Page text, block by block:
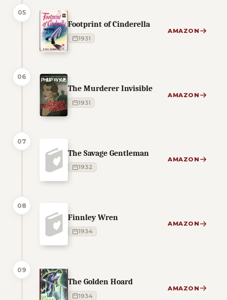
05
Footprint of Cinderella
1931
AMAZON
06
The Murderer Invisible
1931
AMAZON
07
The Savage Gentleman
1932
AMAZON
08
Finnley Wren
1934
AMAZON
09
The Golden Hoard
1934
AMAZON